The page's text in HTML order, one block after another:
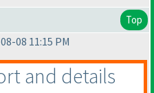
Top
08 11:15 PM
and details